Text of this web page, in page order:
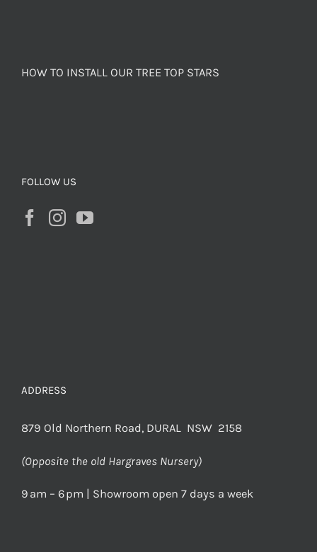
HOW TO INSTALL OUR TREE TOP STARS
FOLLOW US
ADDRESS
879 Old Northern Road, DURAL NSW 2158
(Opposite the old Hargraves Nursery)
9 am – 6 pm | Showroom open 7 days a week